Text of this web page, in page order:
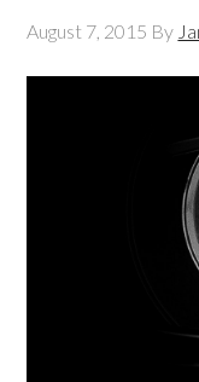
August 7, 2015 By